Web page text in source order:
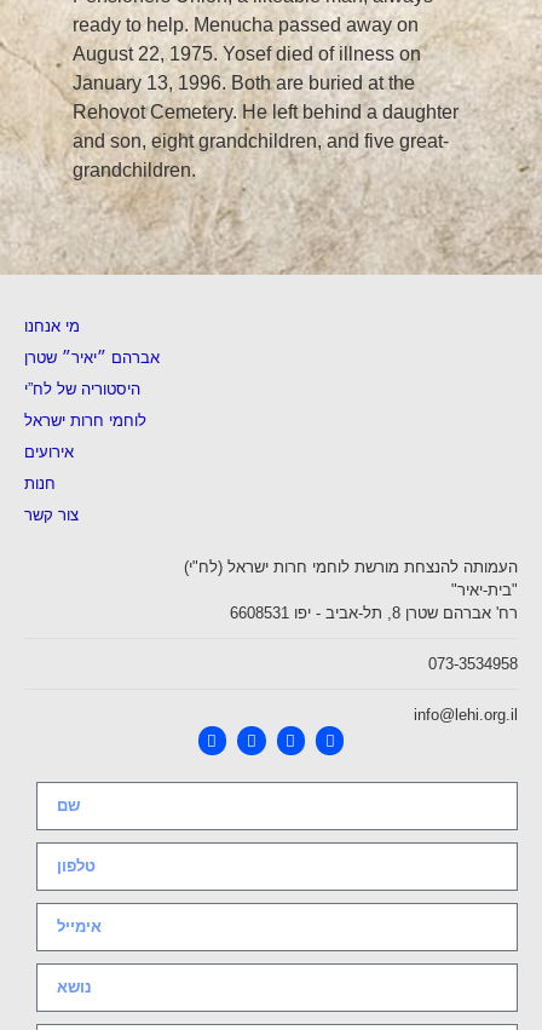
ready to help. Menucha passed away on
August 22, 1975. Yosef died of illness on
January 13, 1996. Both are buried at the
Rehovot Cemetery. He left behind a daughter
and son, eight grandchildren, and five great-
grandchildren.
מי אנחנו
אברהם ״יאיר״ שטרן
היסטוריה של לח”י
לוחמי חרות ישראל
אירועים
חנות
צור קשר
העמותה להנצחת מורשת לוחמי חרות ישראל (לח"י)
"בית-יאיר"
רח' אברהם שטרן 8, תל-אביב - יפו 6608531
073-3534958
info@lehi.org.il